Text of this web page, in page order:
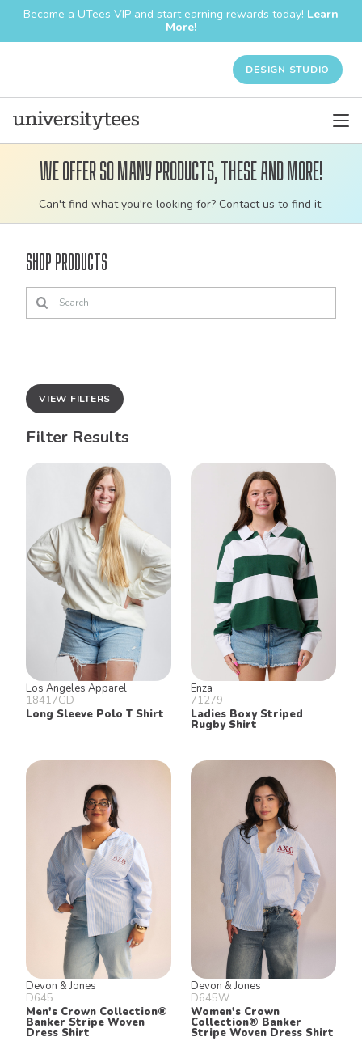
Become a UTees VIP and start earning rewards today! Learn
More!
DESIGN STUDIO
Customizable
bulk
apparel
We offer so many products, these and more!
Can't find what you're looking for? Contact us to find it.
Shop Products
VIEW FILTERS
Filter Results
Los Angeles Apparel
18417GD
Long Sleeve Polo T Shirt
Enza
71279
Ladies Boxy Striped
Rugby Shirt
Devon & Jones
D645
Men's Crown Collection®
Banker Stripe Woven
Dress Shirt
Devon & Jones
D645W
Women's Crown
Collection® Banker
Stripe Woven Dress Shirt